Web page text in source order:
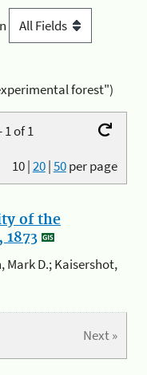
forest")
of 1
10|20|50per page
of the
Mark D.; Kaisershot,
Next »